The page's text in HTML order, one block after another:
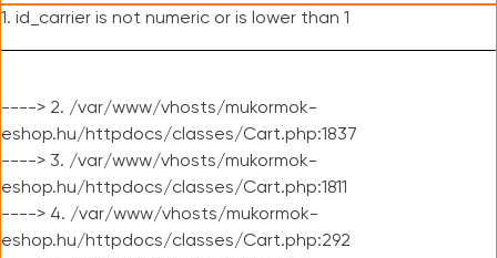
1. id_carrier is not numeric or is lower than 1
----> 2. /var/www/vhosts/mukormok-
eshop.hu/httpdocs/classes/Cart.php:1837
----> 3. /var/www/vhosts/mukormok-
eshop.hu/httpdocs/classes/Cart.php:1811
----> 4. /var/www/vhosts/mukormok-
eshop.hu/httpdocs/classes/Cart.php:292